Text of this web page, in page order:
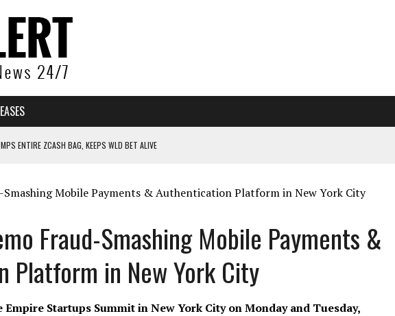
ENTIRE ZCASH BAG, KEEPS WLD BET ALIVE
ROTATE CAPITAL INTO AI BUILDOUT: SAYLOR
LEVEL SINCE FEBRUARY CRASH: CAPITULATION OR...
RED MONTH AND THE RESULT COULD BE CATASTR...
ZEC UNDETECTED
Fraud-Smashing Mobile Payments &
Platform in New York City
Startups Summit in New York City on Monday and Tuesday,